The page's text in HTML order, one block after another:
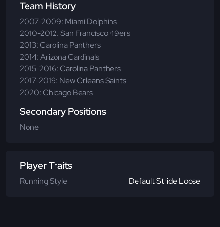
Team History
2007-2009: Miami Dolphins
2010-2012: San Francisco 49ers
2013: Carolina Panthers
2014: Arizona Cardinals
2015-2016: Carolina Panthers
2017-2019: New Orleans Saints
2020: Chicago Bears
Secondary Positions
None
Player Traits
Running Style Default Stride Loose